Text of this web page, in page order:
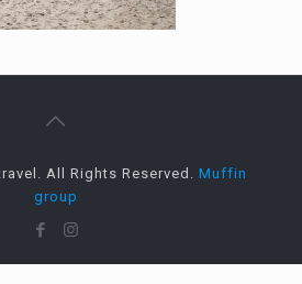
All Rights Reserved. Muffin
group